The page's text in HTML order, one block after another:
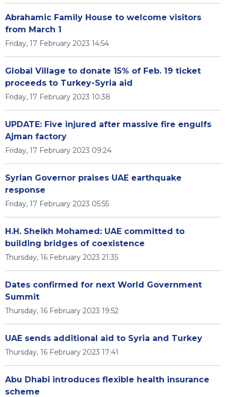
Abrahamic Family House to welcome visitors
from March 1
Friday, 17 February 2023 14:54
Global Village to donate 15% of Feb. 19 ticket
proceeds to Turkey-Syria aid
Friday, 17 February 2023 10:38
UPDATE: Five injured after massive fire engulfs
Ajman factory
Friday, 17 February 2023 09:24
Syrian Governor praises UAE earthquake
response
Friday, 17 February 2023 05:55
H.H. Sheikh Mohamed: UAE committed to
building bridges of coexistence
Thursday, 16 February 2023 21:35
Dates confirmed for next World Government
Summit
Thursday, 16 February 2023 19:52
UAE sends additional aid to Syria and Turkey
Thursday, 16 February 2023 17:41
Abu Dhabi introduces flexible health insurance
scheme